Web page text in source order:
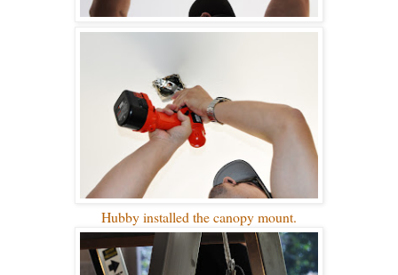
Hubby installed the canopy mount.